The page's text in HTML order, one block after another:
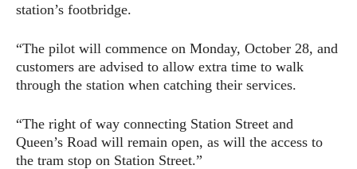
station’s footbridge.
“The pilot will commence on Monday, October 28, and
customers are advised to allow extra time to walk
through the station when catching their services.
“The right of way connecting Station Street and
Queen’s Road will remain open, as will the access to
the tram stop on Station Street.”